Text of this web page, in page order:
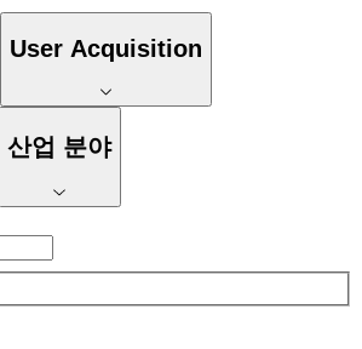
User Acquisition
산업 분야